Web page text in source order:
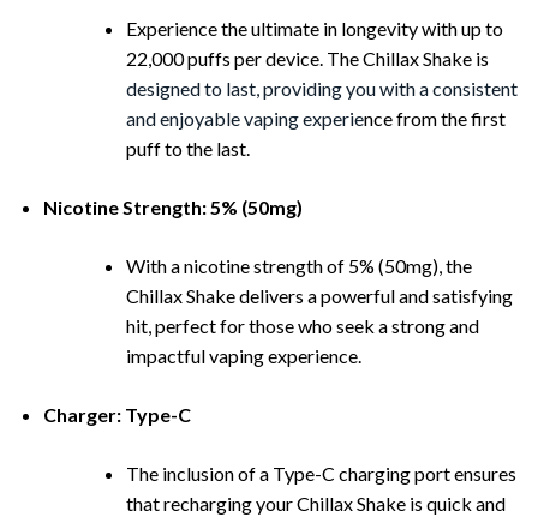
Experience the ultimate in longevity with up to
22,000 puffs per device. The Chillax Shake is
designed to last, providing you with a consistent
and enjoyable vaping experience from the first
puff to the last.
Nicotine Strength: 5% (50mg)
With a nicotine strength of 5% (50mg), the
Chillax Shake delivers a powerful and satisfying
hit, perfect for those who seek a strong and
impactful vaping experience.
Charger: Type-C
The inclusion of a Type-C charging port ensures
that recharging your Chillax Shake is quick and